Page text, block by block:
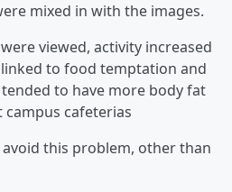
mixed in with the images.
viewed, activity increased
to food temptation and
to have more body fat
cafeterias
this problem, other than